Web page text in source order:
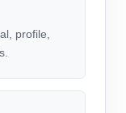
profile,